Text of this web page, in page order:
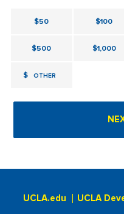
$50 $100
$500 $1,000
$ OTHER
UCLA.edu UCLA